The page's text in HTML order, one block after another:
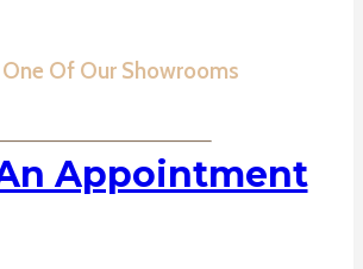
Of Our Showrooms
Appointment